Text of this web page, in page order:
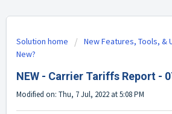
Solution home New Features, Tools, &
New?
NEW - Carrier Tariffs Report -
Modified on: Thu, 7 Jul, 2022 at 5:08 PM